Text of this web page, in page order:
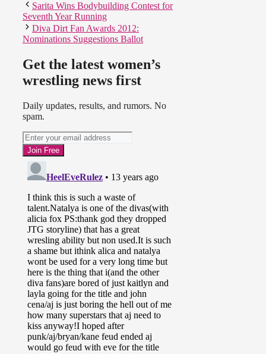
Sarita Wins Bodybuilding Contest for
Seventh Year Running
Diva Dirt Fan Awards 2012:
Nominations Suggestions Ballot
Get the latest women’s
wrestling news first
Daily updates, results, and rumors. No
spam.